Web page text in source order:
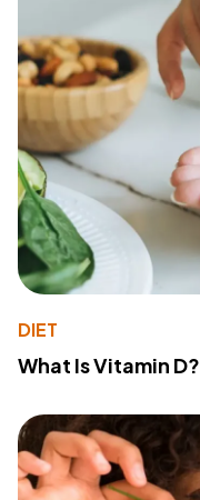
DIET
What Is Vitamin D?